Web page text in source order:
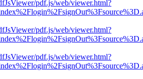
pdf.js/web/viewer.html?
pdf.js/web/viewer.html?
pdf.js/web/viewer.html?